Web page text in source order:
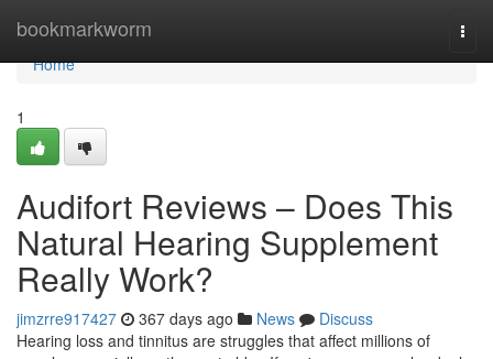
bookmarkworm
Home
Home
1
Audifort Reviews – Does This
Natural Hearing Supplement
Really Work?
jimzrre917427 367 days ago News
Discuss
Hearing loss and tinnitus are struggles that affect millions of